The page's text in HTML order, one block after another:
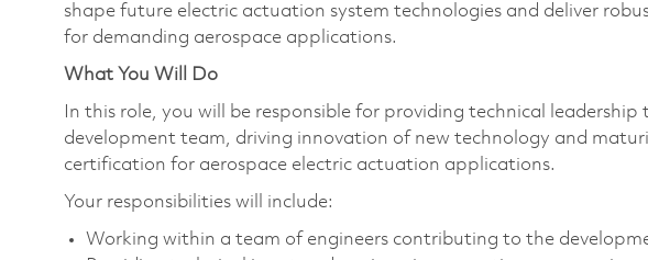
shape future electric actuation system technologies and deliver
for demanding aerospace applications.
What You Will Do
In this role, you will be responsible for providing technical
development team, driving innovation of new technology and
certification for aerospace electric actuation applications.
Your responsibilities will include:
Working within a team of engineers contributing to the